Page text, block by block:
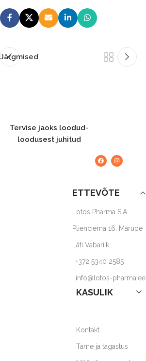
Järgmised
Tervise jaoks loodud-
loodusest juhitud
ETTEVÕTE
Lotos Pharma SIA
Plienciema 16, Marupe
Läti Vabariik
+372 5340 2585
info@lotos-pharma.ee
KASULIK
Kontakt
Tarne ja tagastus